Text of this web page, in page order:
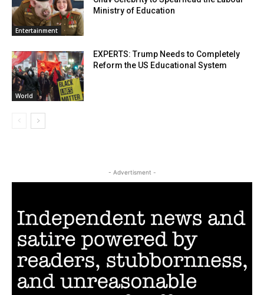
Entertainment
Ministry of Education
World
EXPERTS: Trump Needs to Completely
Reform the US Educational System
- Advertisment -